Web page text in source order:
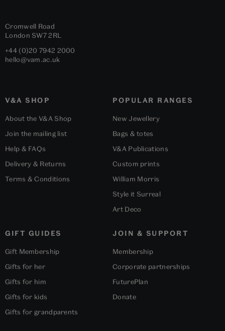
Cromwell Road
London SW7 2RL
+44 (0)20 7942 2000
hello@vam.ac.uk
V&A SHOP
About the V&A Shop
Join the mailing list
Help & FAQs
Delivery & Returns
Terms & Conditions
POPULAR RANGES
New Jewellery
Bags & totes
V&A Publications
Custom prints
William Morris
Style it Surreal
Art Deco
GIFT GUIDES
Gift Membership
Gifts for her
Gifts for him
Gifts for kids
Gifts for grandparents
JOIN & SUPPORT
Membership
Corporate partnerships
FuturePlan
Donate